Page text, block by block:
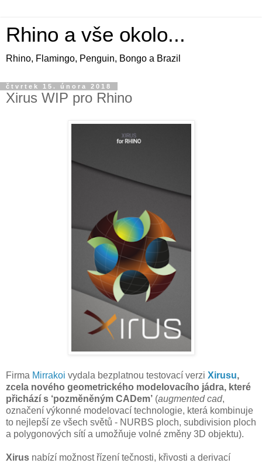
Rhino a vše okolo...
Rhino, Flamingo, Penguin, Bongo a Brazil
čtvrtek 15. února 2018
Xirus WIP pro Rhino
Firma Mirrakoi vydala bezplatnou testovací verzi Xirusu,
zcela nového geometrického modelovacího jádra, které
přichází s ‘pozměněným CADem’ (augmented cad,
označení výkonné modelovací technologie, která kombinuje
to nejlepší ze všech světů - NURBS ploch, subdivision ploch
a polygonových sítí a umožňuje volné změny 3D objektu).
Xirus nabízí možnost řízení tečnosti, křivosti a derivací